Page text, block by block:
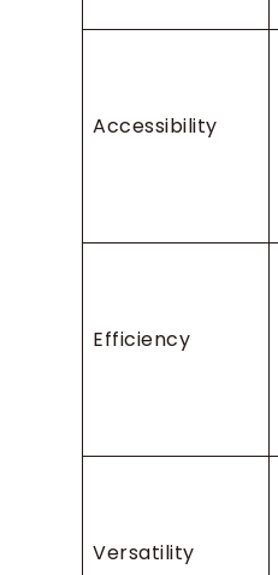
Accessibility
Efficiency
Versatility